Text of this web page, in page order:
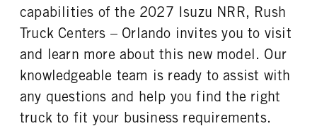
capabilities of the 2027 Isuzu NRR, Rush
Truck Centers – Orlando invites you to visit
and learn more about this new model. Our
knowledgeable team is ready to assist with
any questions and help you find the right
truck to fit your business requirements.